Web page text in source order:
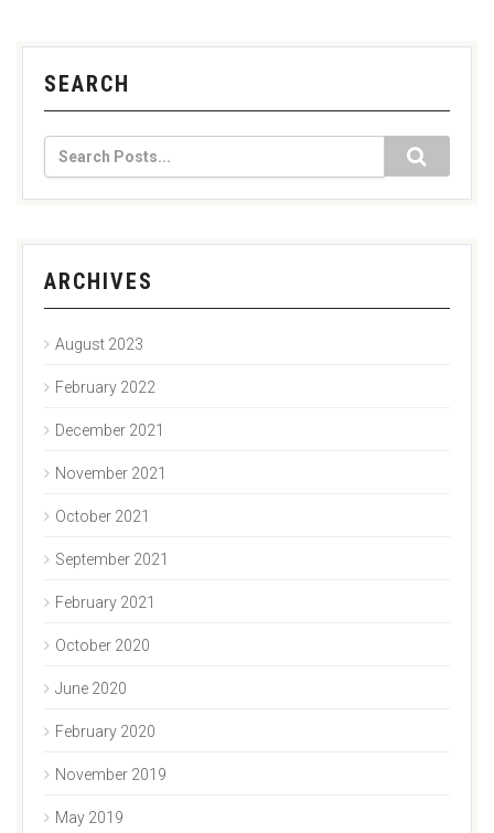
SEARCH
ARCHIVES
August 2023
February 2022
December 2021
November 2021
October 2021
September 2021
February 2021
October 2020
June 2020
February 2020
November 2019
May 2019